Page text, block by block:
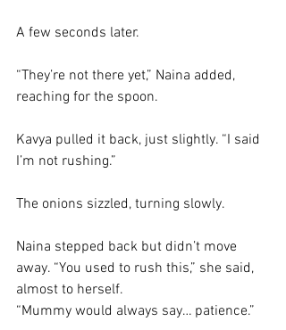
A few seconds later.
“They’re not there yet,” Naina added,
reaching for the spoon.
Kavya pulled it back, just slightly. “I said
I’m not rushing.”
The onions sizzled, turning slowly.
Naina stepped back but didn’t move
away. “You used to rush this,” she said,
almost to herself.
“Mummy would always say… patience.”